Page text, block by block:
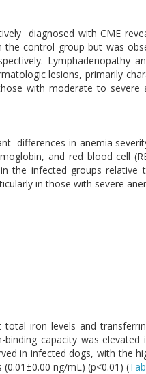
diagnosed with CME
control group but was
Lymphadenopathy
lesions, primarily
with moderate to severe
differences in anemia
and red blood cell
the infected groups
in those with severe
total iron levels and
binding capacity was
in infected dogs, with the
ng/mL) (p<0.01) (